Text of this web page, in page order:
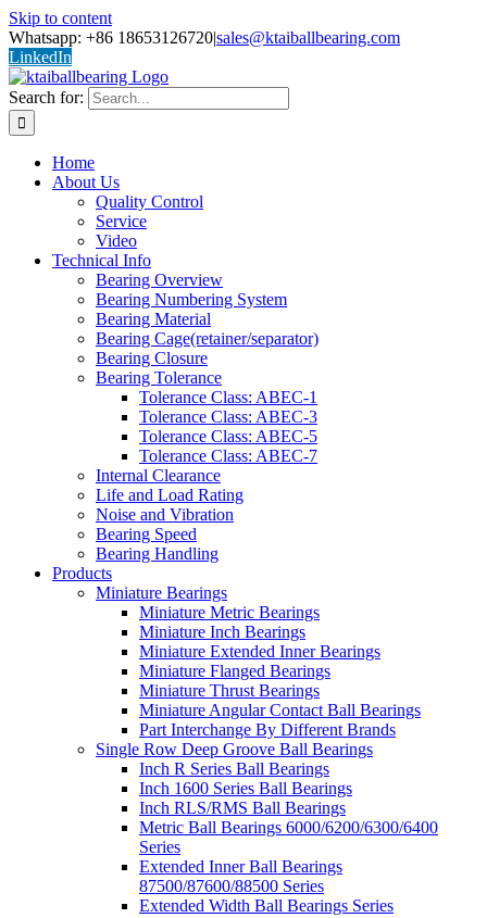
Skip to content
Whatsapp: +86 18653126720|sales@ktaiballbearing.com
LinkedIn
Search for:
Home
About Us
Quality Control
Service
Video
Technical Info
Bearing Overview
Bearing Numbering System
Bearing Material
Bearing Cage(retainer/separator)
Bearing Closure
Bearing Tolerance
Tolerance Class: ABEC-1
Tolerance Class: ABEC-3
Tolerance Class: ABEC-5
Tolerance Class: ABEC-7
Internal Clearance
Life and Load Rating
Noise and Vibration
Bearing Speed
Bearing Handling
Products
Miniature Bearings
Miniature Metric Bearings
Miniature Inch Bearings
Miniature Extended Inner Bearings
Miniature Flanged Bearings
Miniature Thrust Bearings
Miniature Angular Contact Ball Bearings
Part Interchange By Different Brands
Single Row Deep Groove Ball Bearings
Inch R Series Ball Bearings
Inch 1600 Series Ball Bearings
Inch RLS/RMS Ball Bearings
Metric Ball Bearings 6000/6200/6300/6400
Series
Extended Inner Ball Bearings
87500/87600/88500 Series
Extended Width Ball Bearings Series